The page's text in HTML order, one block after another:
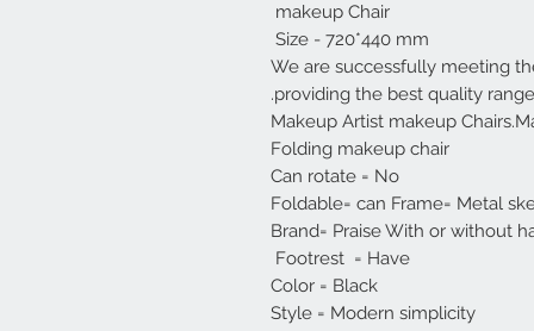
makeup Chair
Size - 720*440 mm
We are successfully meeting
providing the best quality
Makeup Artist makeup
Folding makeup chair
Can rotate = No
Foldable= can Frame= Metal
Brand= Praise With or without
Footrest = Have
Color = Black
Style = Modern simplicity